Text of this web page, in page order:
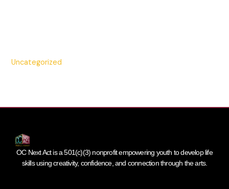
Uncategorized
OC Next Act is a 501(c)(3) nonprofit empowering youth to develop life
skills using creativity, confidence, and connection through the arts.